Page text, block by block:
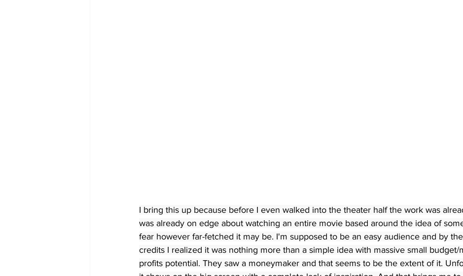
I bring this up because before I even walked into the theater half the work was
was already on edge about watching an entire movie based around the idea of
fear however far-fetched it may be. I'm supposed to be an easy audience and by
credits I realized it was nothing more than a simple idea with massive small budget/
profits potential. They saw a moneymaker and that seems to be the extent of it.